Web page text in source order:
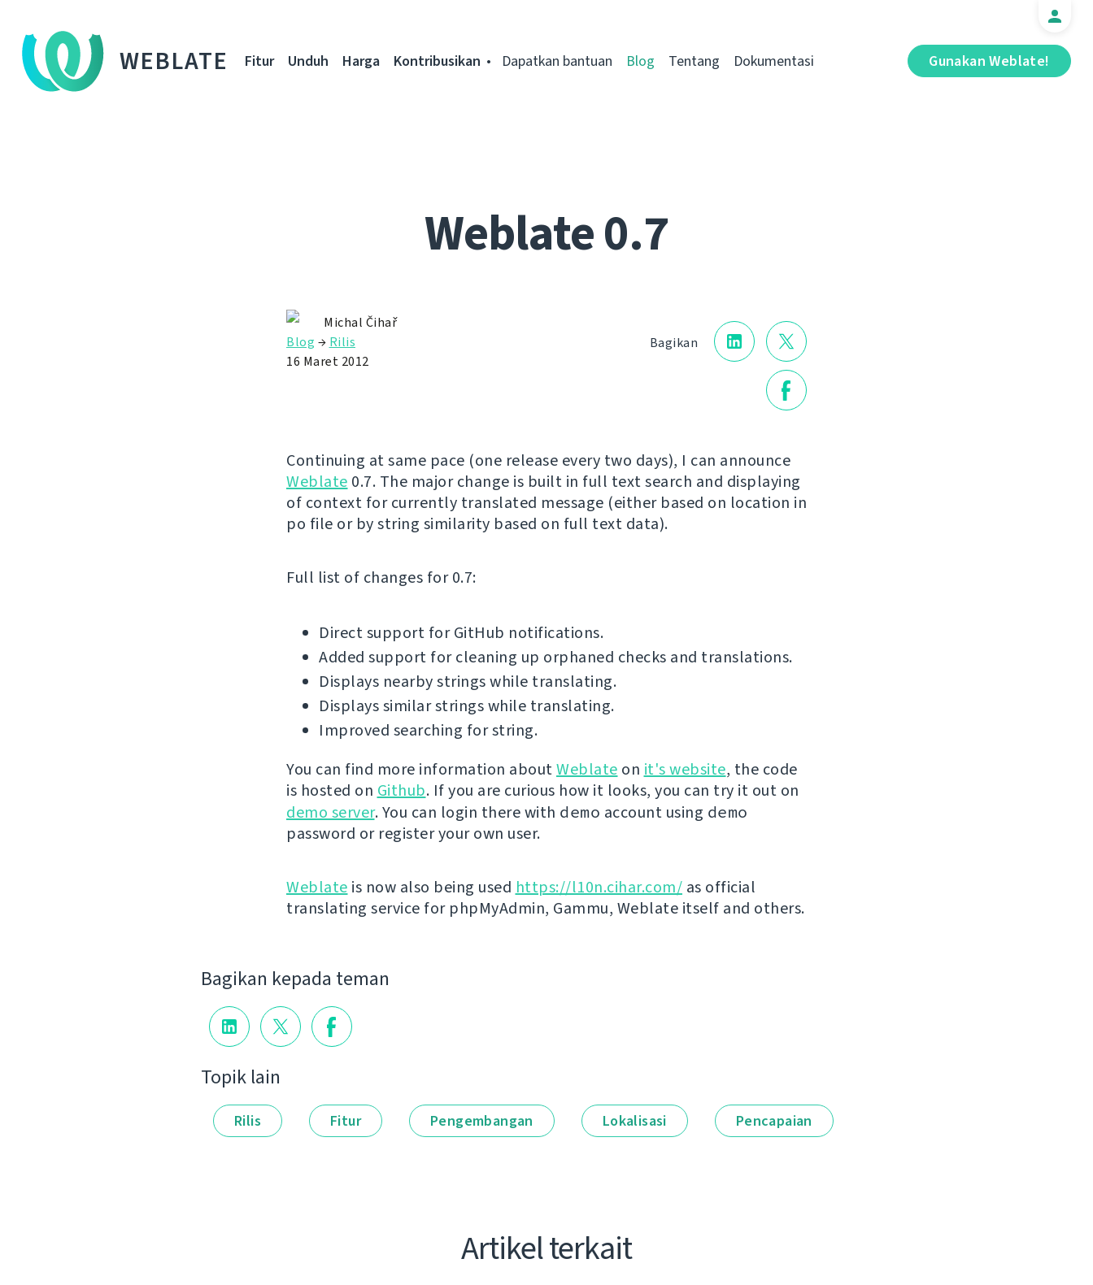
WEBLATE Gunakan Weblate!
Fitur Unduh Harga Kontribusikan Dapatkan bantuan Blog Tentang Dokumentasi
Weblate 0.7
Bagikan
Michal Čihař
Blog → Rilis
16 Maret 2012
Continuing at same pace (one release every two days), I can announce
Weblate 0.7. The major change is built in full text search and displaying
of context for currently translated message (either based on location in
po file or by string similarity based on full text data).
Full list of changes for 0.7:
Direct support for GitHub notifications.
Added support for cleaning up orphaned checks and translations.
Displays nearby strings while translating.
Displays similar strings while translating.
Improved searching for string.
You can find more information aboutWeblate on it's website, the code
is hosted on Github. If you are curious how it looks, you can try it out on
demo server. You can login there with demo account using demo
password or register your own user.
Weblate is now also being used https://l10n.cihar.com/ as official
translating service for phpMyAdmin, Gammu, Weblate itself and others.
Bagikan kepada teman
Topik lain
Rilis Fitur Pengembangan Lokalisasi Pencapaian
Artikel terkait